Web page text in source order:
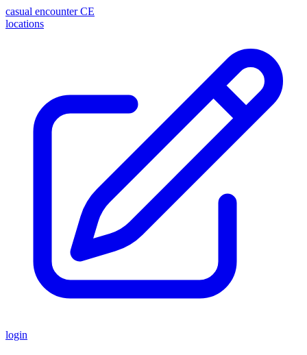
casual encounter CE
locations
login